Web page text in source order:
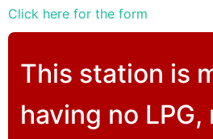
Click here for the form
This station is
having no